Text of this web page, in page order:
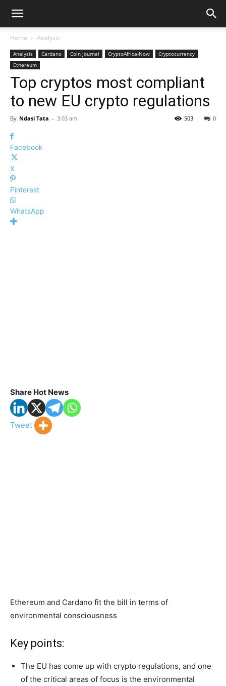
Home Analysis
Analysis Cardano Coin Journal CryptoAfrica-Now
Cryptocurrency
Ethereum
Top cryptos most compliant
to new EU crypto regulations
By Ndasi Tata - 3:03 am 0
503
Facebook
X
Pinterest
WhatsApp
Share Hot News
Tweet
Ethereum and Cardano fit the bill in terms of
environmental consciousness
Key points:
The EU has come up with crypto regulations, and one
of the critical areas of focus is the environmental